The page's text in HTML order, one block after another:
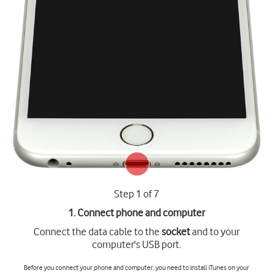
Step 1 of 7
1. Connect phone and computer
Connect the data cable to the socketand to your
computer's USB port.
Before you connect your phone and computer, you need to install iTunes on your